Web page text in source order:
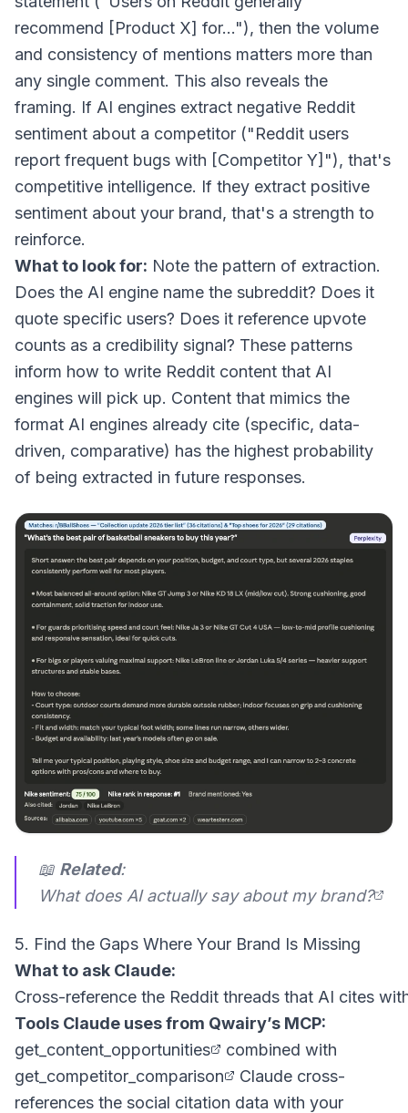
recommend [Product X] for..."), then the volume
and consistency of mentions matters more than
any single comment. This also reveals the
framing. If AI engines extract negative Reddit
sentiment about a competitor ("Reddit users
report frequent bugs with [Competitor Y]"), that's
competitive intelligence. If they extract positive
sentiment about your brand, that's a strength to
reinforce.
What to look for: Note the pattern of extraction.
Does the AI engine name the subreddit? Does it
quote specific users? Does it reference upvote
counts as a credibility signal? These patterns
inform how to write Reddit content that AI
engines will pick up. Content that mimics the
format AI engines already cite (specific, data-
driven, comparative) has the highest probability
of being extracted in future responses.
📖 Related:
What does AI actually say about my brand?
5. Find the Gaps Where Your Brand Is Missing
What to ask Claude:
Tools Claude uses from Qwairy’s MCP:
get_content_opportunities
combined with
get_competitor_comparison
Claude cross-
references the social citation data with your